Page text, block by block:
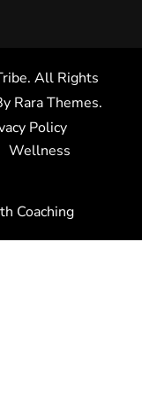
. All Rights
Rara Themes.
Policy
Wellness
Coaching